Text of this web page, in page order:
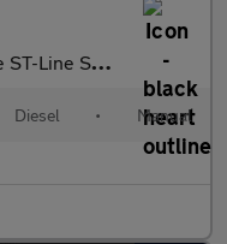
Euro 6 (s/s) (150
Diesel • Manual